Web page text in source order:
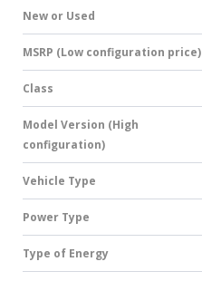
N
u
m
b
e
r
*
New or Used
MSRP (Low configuration price)
Class
Model Version (High
configuration)
Vehicle Type
Power Type
Type of Energy